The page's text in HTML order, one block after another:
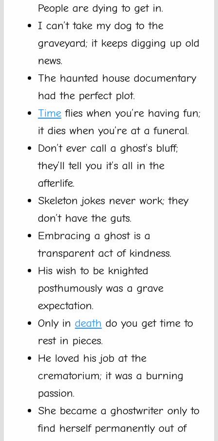
People are dying to get in.
I can’t take my dog to the
graveyard; it keeps digging up old
news.
The haunted house documentary
had the perfect plot.
Time flies when you’re having fun;
it dies when you’re at a funeral.
Don’t ever call a ghost’s bluff;
they’ll tell you it’s all in the
afterlife.
Skeleton jokes never work; they
don’t have the guts.
Embracing a ghost is a
transparent act of kindness.
His wish to be knighted
posthumously was a grave
expectation.
Only in death do you get time to
rest in pieces.
He loved his job at the
crematorium; it was a burning
passion.
She became a ghostwriter only to
find herself permanently out of